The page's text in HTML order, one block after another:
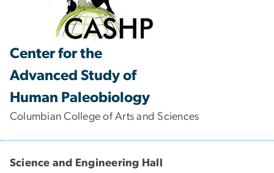
Center for the
Advanced Study of
Human Paleobiology
Columbian College of Arts and Sciences
Science and Engineering Hall